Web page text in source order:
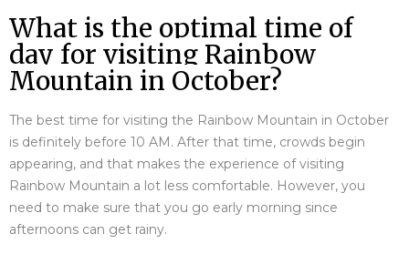
What is the optimal time of
day for visiting Rainbow
Mountain in October?
The best time for visiting the Rainbow Mountain in October
is definitely before 10 AM. After that time, crowds begin
appearing, and that makes the experience of visiting
Rainbow Mountain a lot less comfortable. However, you
need to make sure that you go early morning since
afternoons can get rainy.